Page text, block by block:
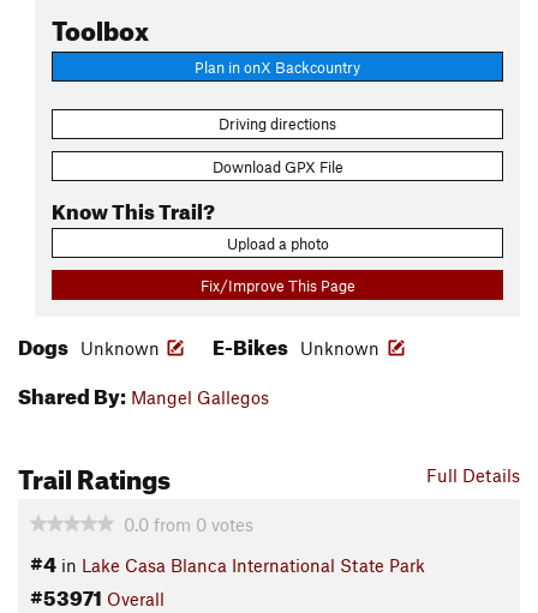
Toolbox
Plan in onX Backcountry
Driving directions
Download GPX File
Know This Trail?
Upload a photo
Fix/Improve This Page
Dogs Unknown E-Bikes Unknown
Shared By: Mangel Gallegos
Full Details
Trail Ratings
0.0 from 0 votes
#4 in Lake Casa Blanca International State Park
#53971 Overall